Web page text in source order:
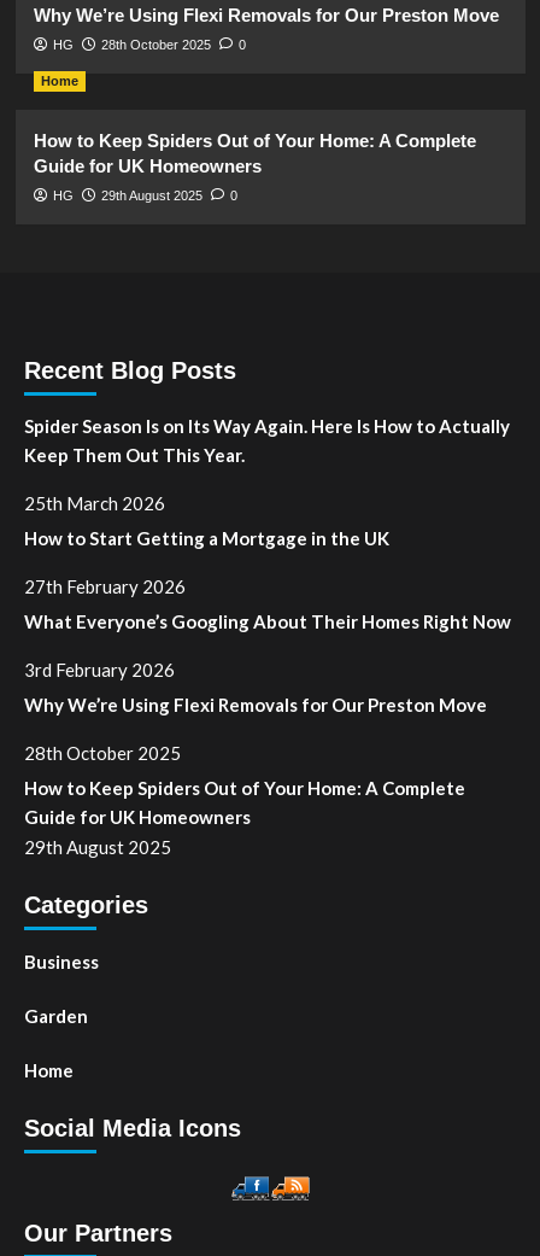
Why We’re Using Flexi Removals for Our Preston Move
HG 28th October 2025 0
Home
How to Keep Spiders Out of Your Home: A Complete
Guide for UK Homeowners
HG 29th August 2025 0
Recent Blog Posts
Spider Season Is on Its Way Again. Here Is How to Actually
Keep Them Out This Year.
25th March 2026
How to Start Getting a Mortgage in the UK
27th February 2026
What Everyone’s Googling About Their Homes Right Now
3rd February 2026
Why We’re Using Flexi Removals for Our Preston Move
28th October 2025
How to Keep Spiders Out of Your Home: A Complete
Guide for UK Homeowners
29th August 2025
Categories
Business
Garden
Home
Social Media Icons
Our Partners